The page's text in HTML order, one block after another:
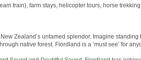
train), farm stays, helicopter tours, horse
Zealand’s untamed splendor. Imagine
native forest. Fiordland is a ‘must see’ for